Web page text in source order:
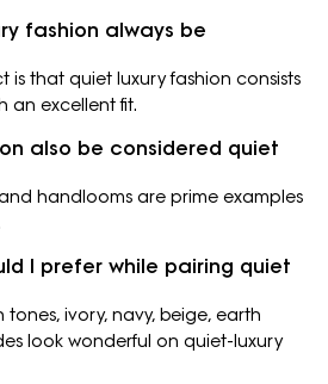
fashion always be
is that quiet luxury fashion consists
an excellent fit.
also be considered quiet
handlooms are prime examples
I prefer while pairing quiet
tones, ivory, navy, beige, earth
look wonderful on quiet-luxury